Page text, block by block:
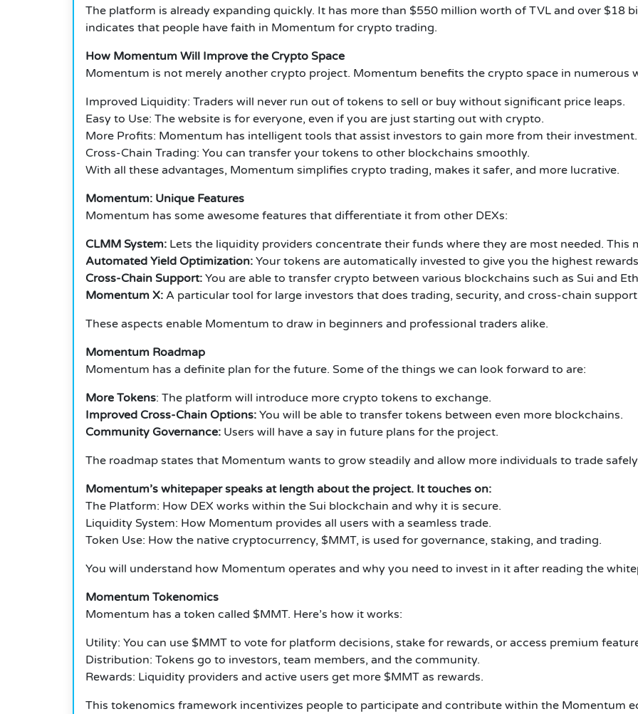
The platform is already expanding quickly. It has more than $550 million worth of TVL and over $18
indicates that people have faith in Momentum for crypto trading.
How Momentum Will Improve the Crypto Space
Momentum is not merely another crypto project. Momentum benefits the crypto space in numerous
Improved Liquidity: Traders will never run out of tokens to sell or buy without significant price leaps.
Easy to Use: The website is for everyone, even if you are just starting out with crypto.
More Profits: Momentum has intelligent tools that assist investors to gain more from their investment.
Cross-Chain Trading: You can transfer your tokens to other blockchains smoothly.
With all these advantages, Momentum simplifies crypto trading, makes it safer, and more lucrative.
Momentum: Unique Features
Momentum has some awesome features that differentiate it from other DEXs:
CLMM System: Lets the liquidity providers concentrate their funds where they are most needed. This
Automated Yield Optimization: Your tokens are automatically invested to give you the highest
Cross-Chain Support: You are able to transfer crypto between various blockchains such as Sui and
Momentum X: A particular tool for large investors that does trading, security, and cross-chain
These aspects enable Momentum to draw in beginners and professional traders alike.
Momentum Roadmap
Momentum has a definite plan for the future. Some of the things we can look forward to are:
More Tokens: The platform will introduce more crypto tokens to exchange.
Improved Cross-Chain Options: You will be able to transfer tokens between even more blockchains.
Community Governance: Users will have a say in future plans for the project.
The roadmap states that Momentum wants to grow steadily and allow more individuals to trade
Momentum’s whitepaper speaks at length about the project. It touches on:
The Platform: How DEX works within the Sui blockchain and why it is secure.
Liquidity System: How Momentum provides all users with a seamless trade.
Token Use: How the native cryptocurrency, $MMT, is used for governance, staking, and trading.
You will understand how Momentum operates and why you need to invest in it after reading the
Momentum Tokenomics
Momentum has a token called $MMT. Here’s how it works:
Utility: You can use $MMT to vote for platform decisions, stake for rewards, or access premium
Distribution: Tokens go to investors, team members, and the community.
Rewards: Liquidity providers and active users get more $MMT as rewards.
This tokenomics framework incentivizes people to participate and contribute within the Momentum